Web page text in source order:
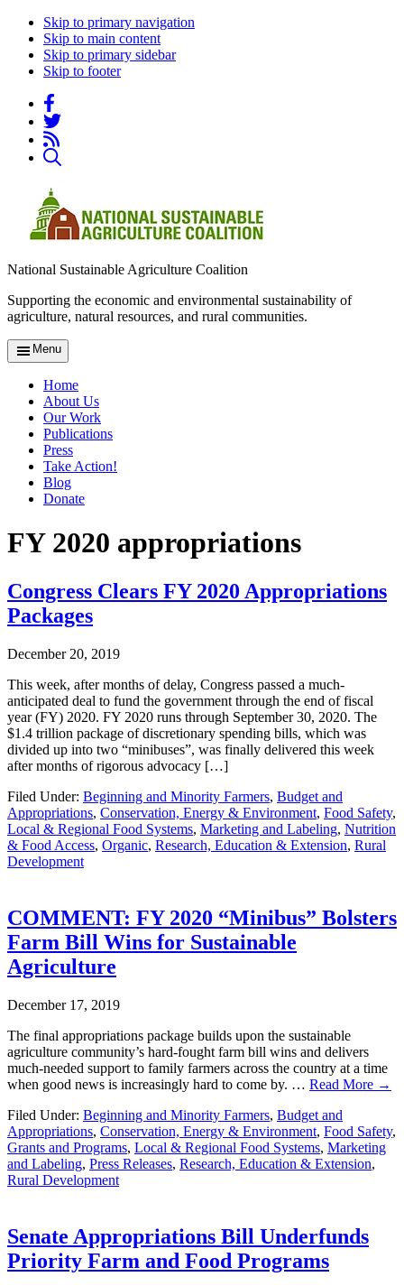
Skip to primary navigation
Skip to main content
Skip to primary sidebar
Skip to footer
National Sustainable Agriculture Coalition
Supporting the economic and environmental sustainability of
agriculture, natural resources, and rural communities.
Menu
Home
About Us
Our Work
Publications
Press
Take Action!
Blog
Donate
FY 2020 appropriations
Congress Clears FY 2020 Appropriations
Packages
December 20, 2019
This week, after months of delay, Congress passed a much-
anticipated deal to fund the government through the end of fiscal
year (FY) 2020. FY 2020 runs through September 30, 2020. The
$1.4 trillion package of discretionary spending bills, which was
divided up into two “minibuses”, was finally delivered this week
after months of rigorous advocacy […]
Filed Under: Beginning and Minority Farmers, Budget and
Appropriations, Conservation, Energy & Environment, Food Safety,
Local & Regional Food Systems, Marketing and Labeling, Nutrition
& Food Access, Organic, Research, Education & Extension, Rural
Development
COMMENT: FY 2020 “Minibus” Bolsters
Farm Bill Wins for Sustainable
Agriculture
December 17, 2019
The final appropriations package builds upon the sustainable
agriculture community’s hard-fought farm bill wins and delivers
much-needed support to family farmers across the country at a time
when good news is increasingly hard to come by. … Read More →
Filed Under: Beginning and Minority Farmers, Budget and
Appropriations, Conservation, Energy & Environment, Food Safety,
Grants and Programs, Local & Regional Food Systems, Marketing
and Labeling, Press Releases, Research, Education & Extension,
Rural Development
Senate Appropriations Bill Underfunds
Priority Farm and Food Programs